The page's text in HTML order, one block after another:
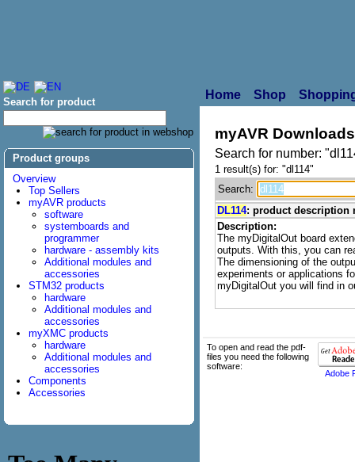
Search for product
Product groups
Overview
Top Sellers
myAVR products
software
systemboards and
programmer
hardware - assembly kits
Additional modules and
accessories
STM32 products
hardware
Additional modules and
accessories
myXMC products
hardware
Additional modules and
accessories
Components
Accessories
Home Shop
myAVR Downloads
Search for number:
1 result(s) for: "dl114"
Search:
DL114: product description
Description:
The myDigitalOut board
outputs. With this, you can
The dimensioning of the
experiments or applications
myDigitalOut you will find in
To open and read the pdf-
files you need the following
software:
Adobe